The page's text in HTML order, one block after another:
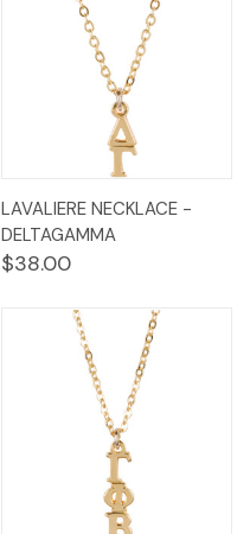
LAVALIERE NECKLACE -
DELTAGAMMA
$38.00